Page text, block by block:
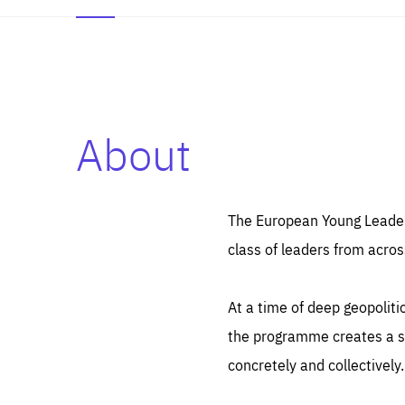
About
The European Young
class of leaders from
At a time of deep
the programme creates a
concretely and collectively.